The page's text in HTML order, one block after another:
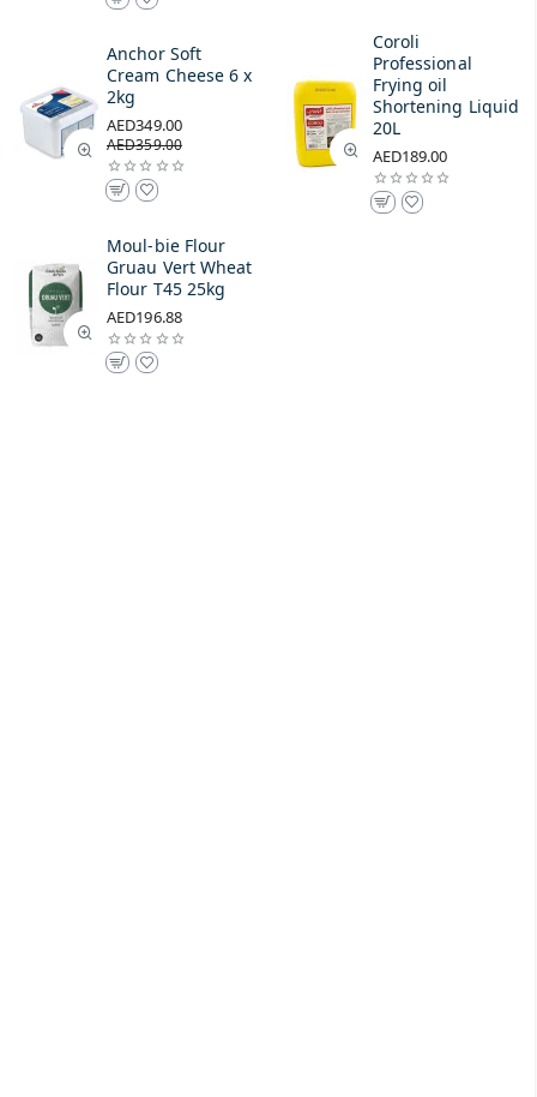
Anchor Soft
Cream Cheese 6 x
2kg
AED349.00
AED359.00
Coroli
Professional
Frying oil
Shortening Liquid
20L
AED189.00
Moul-bie Flour
Gruau Vert Wheat
Flour T45 25kg
AED196.88